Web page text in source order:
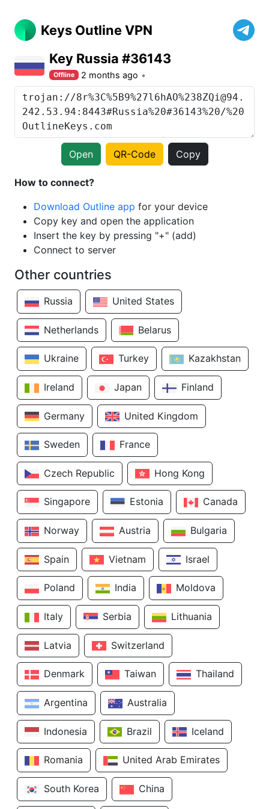
Keys Outline VPN
Key Russia #36143
Offline 2 months ago
Open QR-Code Copy
How to connect?
Download Outline app for your device
Copy key and open the application
Insert the key by pressing "+" (add)
Connect to server
Other countries
Russia United States
Netherlands Belarus
Ukraine Turkey Kazakhstan
Ireland Japan Finland
Germany United Kingdom
Sweden France
Czech Republic Hong Kong
Singapore Estonia Canada
Norway Austria Bulgaria
Spain Vietnam Israel
Poland India Moldova
Italy Serbia Lithuania
Latvia Switzerland
Denmark Taiwan Thailand
Argentina Australia
Indonesia Brazil Iceland
Romania United Arab Emirates
South Korea China